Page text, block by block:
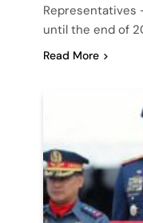
Representatives
until the end of
Read More